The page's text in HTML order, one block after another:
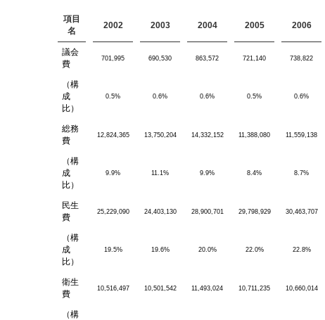
項目
名
2002 2003 2004 2005 2006
議会
費
701,995 690,530 863,572 721,140 738,822
（構
成
比）
0.5% 0.6% 0.6% 0.5% 0.6%
総務
費
12,824,365 13,750,204 14,332,152 11,388,080 11,559,138
（構
成
比）
9.9% 11.1% 9.9% 8.4% 8.7%
民生
費
25,229,090 24,403,130 28,900,701 29,798,929 30,463,707
（構
成
比）
19.5% 19.6% 20.0% 22.0% 22.8%
衛生
費
10,516,497 10,501,542 11,493,024 10,711,235 10,660,014
（構